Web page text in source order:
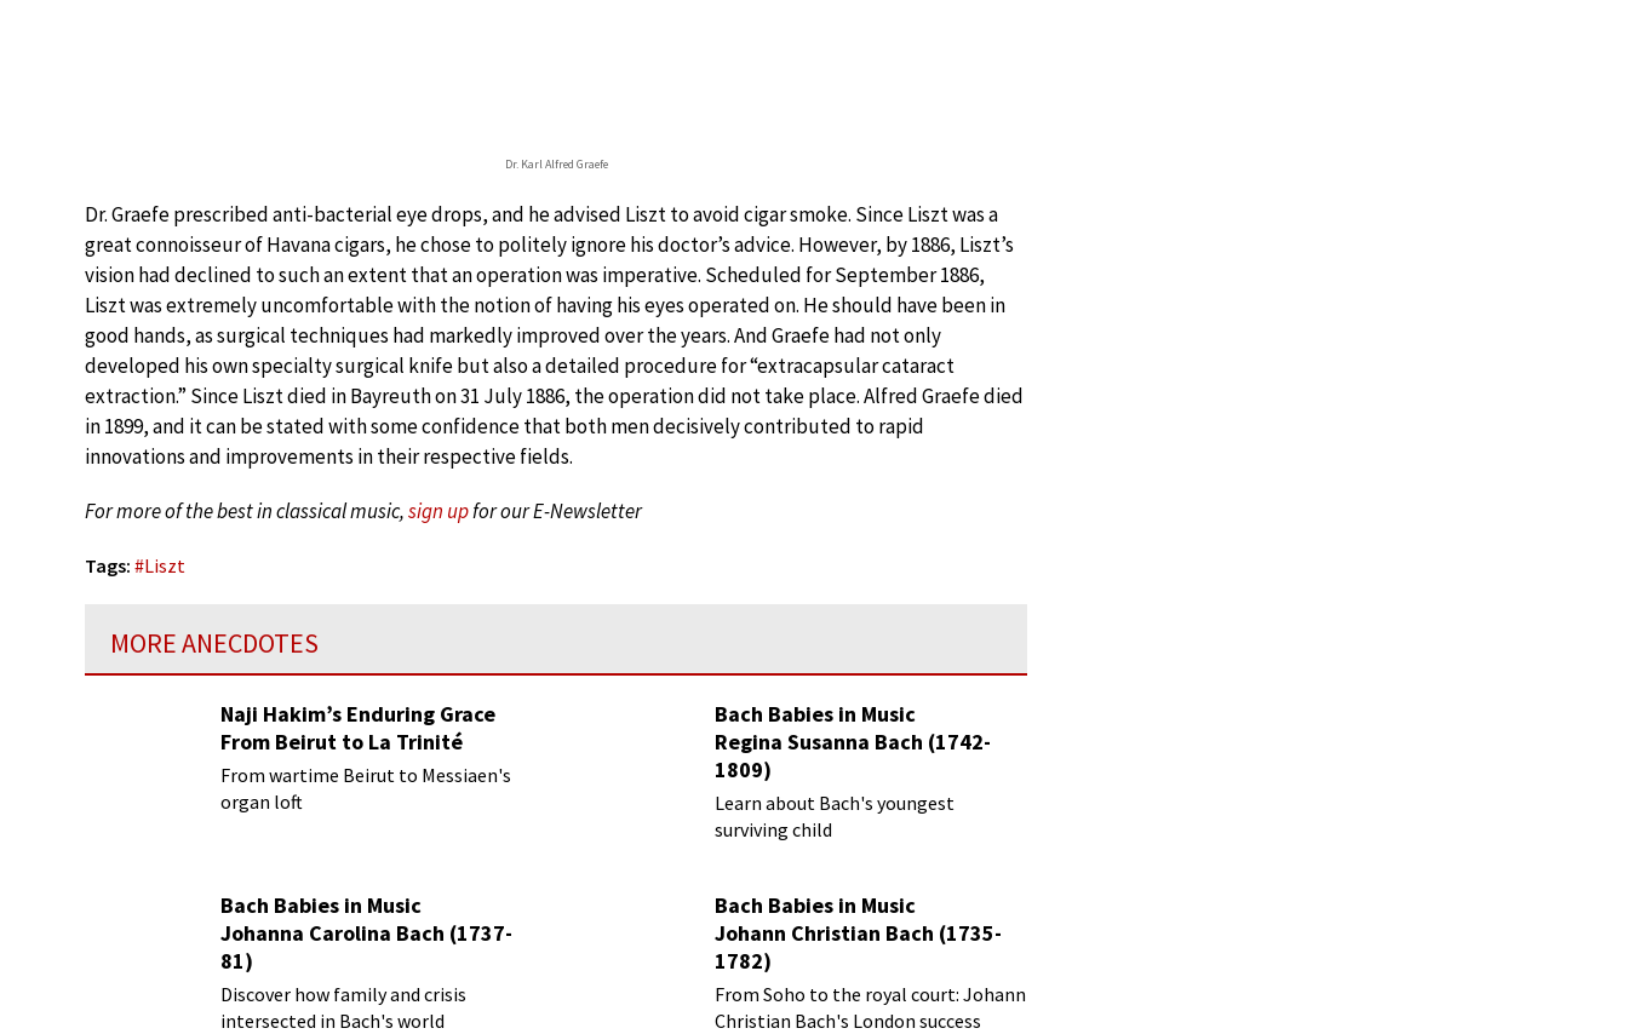
Dr. Karl Alfred Graefe
Dr. Graefe prescribed anti-bacterial eye drops, and he advised Liszt to avoid cigar smoke. Since Liszt was a
great connoisseur of Havana cigars, he chose to politely ignore his doctor’s advice. However, by 1886, Liszt’s
vision had declined to such an extent that an operation was imperative. Scheduled for September 1886,
Liszt was extremely uncomfortable with the notion of having his eyes operated on. He should have been in
good hands, as surgical techniques had markedly improved over the years. And Graefe had not only
developed his own specialty surgical knife but also a detailed procedure for “extracapsular cataract
extraction.” Since Liszt died in Bayreuth on 31 July 1886, the operation did not take place. Alfred Graefe died
in 1899, and it can be stated with some confidence that both men decisively contributed to rapid
innovations and improvements in their respective fields.
For more of the best in classical music,sign upfor our E-Newsletter
Tags: #Liszt
MORE ANECDOTES
Naji Hakim’s Enduring Grace
From Beirut to La Trinité
From wartime Beirut to Messiaen's
organ loft
Bach Babies in Music
Regina Susanna Bach (1742-
1809)
Learn about Bach's youngest
surviving child
Bach Babies in Music
Johanna Carolina Bach (1737-
81)
Discover how family and crisis
intersected in Bach's world
Bach Babies in Music
Johann Christian Bach (1735-
1782)
From Soho to the royal court: Johann
Christian Bach's London success